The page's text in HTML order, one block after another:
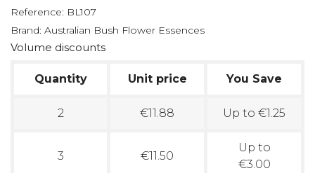
Reference: BL107
Brand: Australian Bush Flower Essences
Volume discounts
Quantity Unit price You Save
2 €11.88 Up to €1.25
3 €11.50
Up to
€3.00